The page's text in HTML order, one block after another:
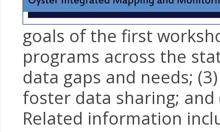
goals of the first
programs across the
data gaps and needs;
foster data sharing;
Related information